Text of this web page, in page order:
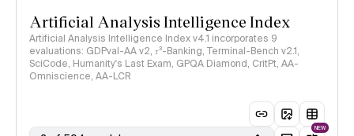
Artificial Analysis Intelligence Index
Artificial Analysis Intelligence Index v4.1 incorporates 9
evaluations: GDPval-AA v2, 𝜏³-Banking, Terminal-Bench v2.1,
SciCode, Humanity's Last Exam, GPQA Diamond, CritPt, AA-
Omniscience, AA-LCR
NEW